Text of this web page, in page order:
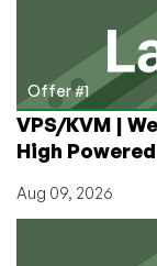
@
$18.58
per
year
–
in
Offer #1
VPS/KVM |
High
Aug 09, 2026